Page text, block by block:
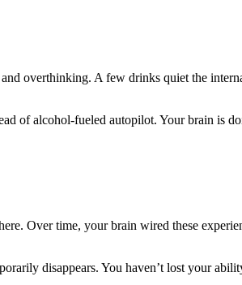
overthinking. A few drinks quiet the
of alcohol-fueled autopilot. Your brain is
Over time, your brain wired these
disappears. You haven’t lost your